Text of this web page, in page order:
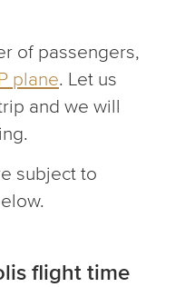
of passengers,
plane. Let us
and we will
subject to
flight time